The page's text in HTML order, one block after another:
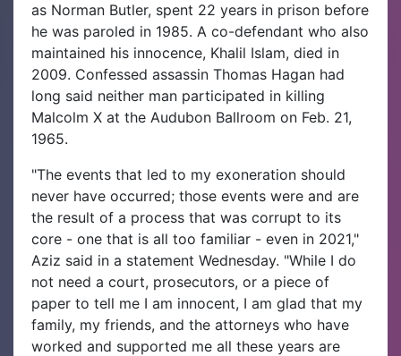
as Norman Butler, spent 22 years in prison before
he was paroled in 1985. A co-defendant who also
maintained his innocence, Khalil Islam, died in
2009. Confessed assassin Thomas Hagan had
long said neither man participated in killing
Malcolm X at the Audubon Ballroom on Feb. 21,
1965.
"The events that led to my exoneration should
never have occurred; those events were and are
the result of a process that was corrupt to its
core - one that is all too familiar - even in 2021,"
Aziz said in a statement Wednesday. "While I do
not need a court, prosecutors, or a piece of
paper to tell me I am innocent, I am glad that my
family, my friends, and the attorneys who have
worked and supported me all these years are